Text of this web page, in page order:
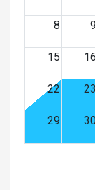
8
15 16
22 23
29